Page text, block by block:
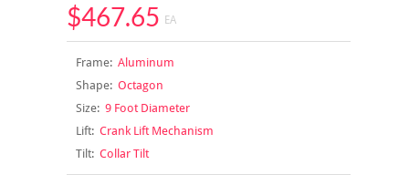
$467.65 EA
Frame:Aluminum
Shape:Octagon
Size:9 Foot Diameter
Lift:Crank Lift Mechanism
Tilt:Collar Tilt